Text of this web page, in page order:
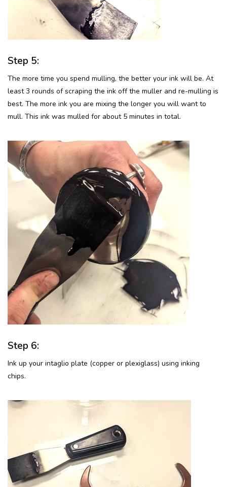
Step 5:
The more time you spend mulling, the better your ink will be. At
least 3 rounds of scraping the ink off the muller and re-mulling is
best. The more ink you are mixing the longer you will want to
mull. This ink was mulled for about 5 minutes in total.
Step 6:
Ink up your intaglio plate (copper or plexiglass) using inking
chips.